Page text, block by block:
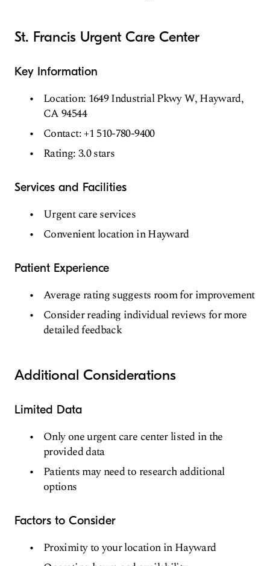
St. Francis Urgent Care Center
Key Information
Location: 1649 Industrial Pkwy W, Hayward,
CA 94544
Contact: +1 510-780-9400
Rating: 3.0 stars
Services and Facilities
Urgent care services
Convenient location in Hayward
Patient Experience
Average rating suggests room for improvement
Consider reading individual reviews for more
detailed feedback
Additional Considerations
Limited Data
Only one urgent care center listed in the
provided data
Patients may need to research additional
options
Factors to Consider
Proximity to your location in Hayward